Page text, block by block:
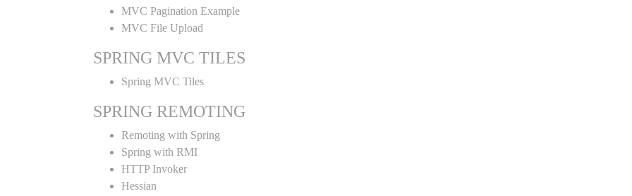
MVC Pagination Example
MVC File Upload
SPRING MVC TILES
Spring MVC Tiles
SPRING REMOTING
Remoting with Spring
Spring with RMI
HTTP Invoker
Hessian